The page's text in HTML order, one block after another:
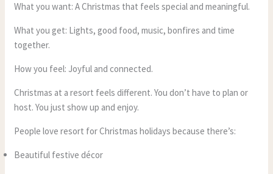
What you want: A Christmas that feels special and meaningful.
What you get: Lights, good food, music, bonfires and time
together.
How you feel: Joyful and connected.
Christmas at a resort feels different. You don’t have to plan or
host. You just show up and enjoy.
People love resort for Christmas holidays because there’s:
Beautiful festive décor